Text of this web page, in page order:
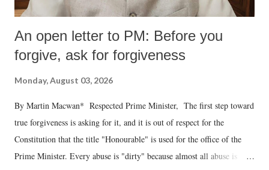
An open letter to PM: Before you
forgive, ask for forgiveness
Monday, August 03, 2026
By Martin Macwan* Respected Prime Minister, The first step toward
true forgiveness is asking for it, and it is out of respect for the
Constitution that the title "Honourable" is used for the office of the
Prime Minister. Every abuse is "dirty" because almost all abuse is